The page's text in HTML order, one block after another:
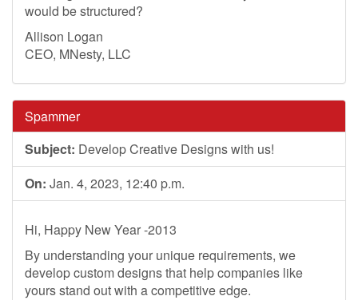
would be structured?
Allison Logan
CEO, MNesty, LLC
Spammer
Subject: Develop Creative Designs with us!
On: Jan. 4, 2023, 12:40 p.m.
Hi, Happy New Year -2013
By understanding your unique requirements, we
develop custom designs that help companies like
yours stand out with a competitive edge.